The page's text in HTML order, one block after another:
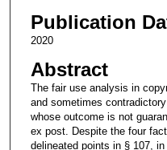
Publication
2020
Abstract
The fair use analysis in
and sometimes
whose outcome is not
ex post. Despite the four
delineated points in § 107,